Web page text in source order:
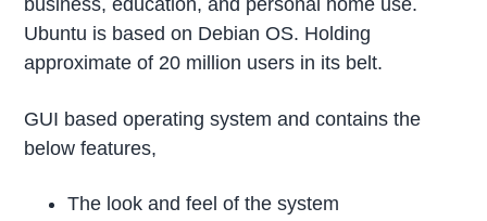
Ubuntu is based on Debian OS. Holding
approximate of 20 million users in its belt.
GUI based operating system and contains the
below features,
The look and feel of the system